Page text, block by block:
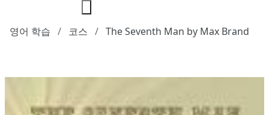
영어 학습 코스 The Seventh Man by Max Brand